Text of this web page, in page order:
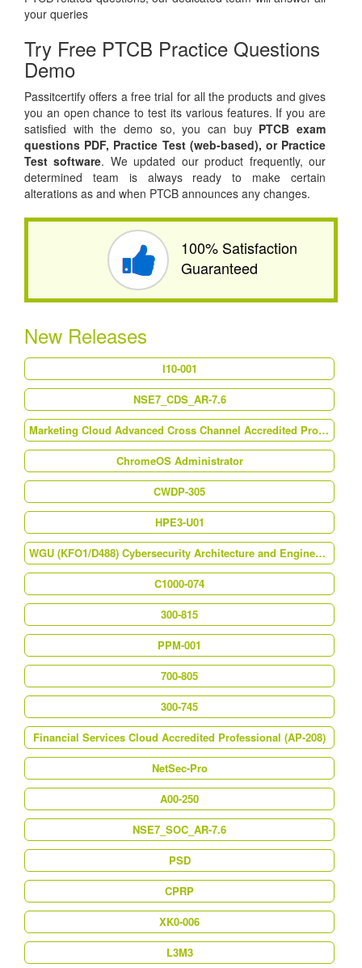
your queries
Try Free PTCB Practice Questions
Demo
Passitcertify offers a free trial for all the products and gives
you an open chance to test its various features. If you are
satisfied with the demo so, you can buy PTCB exam
questions PDF, Practice Test (web-based), orPractice
Test software. We updated our product frequently, our
determined team is always ready to make certain
alterations as and when PTCB announces any changes.
100% Satisfaction
Guaranteed
New Releases
I10-001
NSE7_CDS_AR-7.6
Marketing Cloud Advanced Cross Channel Accredited Professional (AP-214)
ChromeOS Administrator
CWDP-305
HPE3-U01
WGU (KFO1/D488) Cybersecurity Architecture and Engineering
C1000-074
300-815
PPM-001
700-805
300-745
Financial Services Cloud Accredited Professional (AP-208)
NetSec-Pro
A00-250
NSE7_SOC_AR-7.6
PSD
CPRP
XK0-006
L3M3